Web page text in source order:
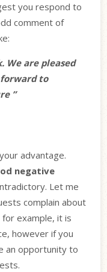
you respond to
comment of
We are pleased
to
”
advantage.
negative
Let me
complain about
example, it is
however if you
an opportunity to